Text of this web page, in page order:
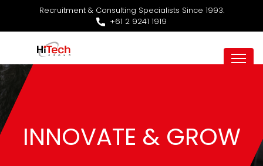
Recruitment & Consulting Specialists Since 1993.
+61 2 9241 1919
INNOVATE & GROW